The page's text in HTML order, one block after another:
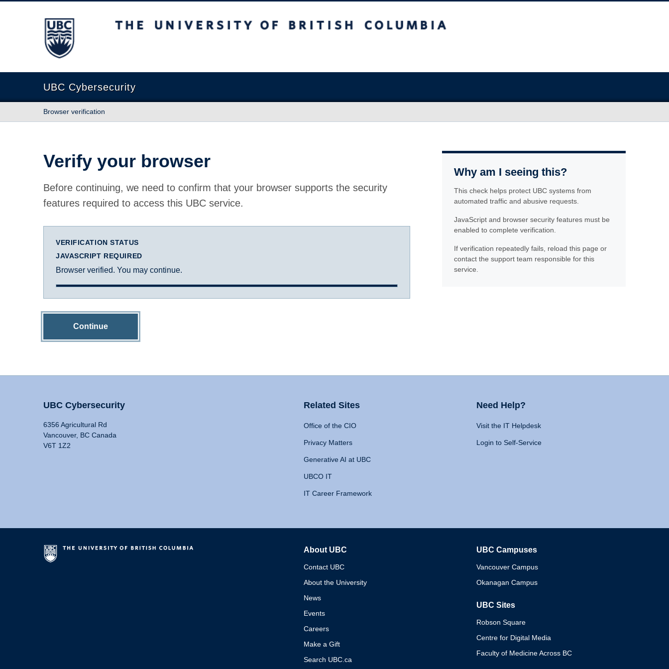
The University of British Columbia
UBC Cybersecurity
Browser verification
Verify your browser
Before continuing, we need to confirm that your browser supports the security
features required to access this UBC service.
VERIFICATION STATUS
JAVASCRIPT REQUIRED
Browser verified. You may continue.
Continue
Why am I seeing this?
This check helps protect UBC systems from
automated traffic and abusive requests.
JavaScript and browser security features must be
enabled to complete verification.
If verification repeatedly fails, reload this page or
contact the support team responsible for this
service.
UBC Cybersecurity
6356 Agricultural Rd
Vancouver, BC Canada
V6T 1Z2
Related Sites
Office of the CIO
Privacy Matters
Generative AI at UBC
UBCO IT
IT Career Framework
Need Help?
Visit the IT Helpdesk
Login to Self-Service
About UBC
Contact UBC
About the University
News
Events
Careers
Make a Gift
Search UBC.ca
UBC Campuses
Vancouver Campus
Okanagan Campus
UBC Sites
Robson Square
Centre for Digital Media
Faculty of Medicine Across BC